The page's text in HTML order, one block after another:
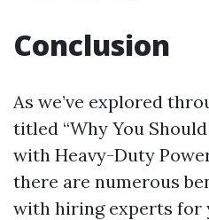
Conclusion
As we’ve explored
titled “Why You
with Heavy-Duty
there are numerous
with hiring experts for